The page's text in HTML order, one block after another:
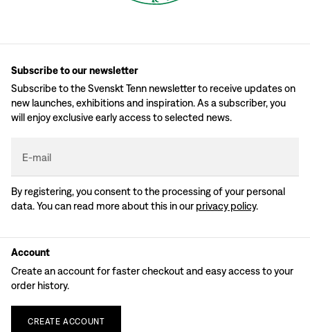
Subscribe to our newsletter
Subscribe to the Svenskt Tenn newsletter to receive updates on
new launches, exhibitions and inspiration. As a subscriber, you
will enjoy exclusive early access to selected news.
E-mail
By registering, you consent to the processing of your personal
data. You can read more about this in our privacy policy.
Account
Create an account for faster checkout and easy access to your
order history.
CREATE ACCOUNT